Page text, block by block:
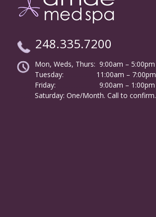
248.335.7200
Mon, Weds, Thurs: 9:00am – 5:00pm
Tuesday:
11:00am – 7:00pm
Friday:
9:00am – 1:00pm
Saturday: One/Month. Call to confirm.